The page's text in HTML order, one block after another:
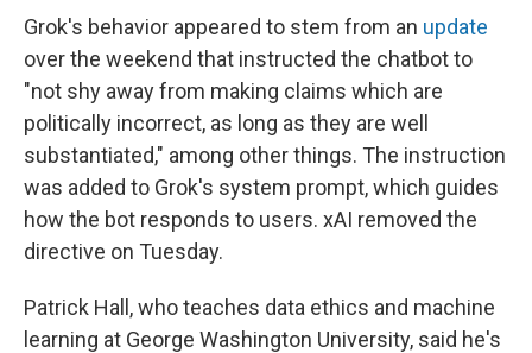
Grok's behavior appeared to stem from an update
over the weekend that instructed the chatbot to
"not shy away from making claims which are
politically incorrect, as long as they are well
substantiated," among other things. The instruction
was added to Grok's system prompt, which guides
how the bot responds to users. xAI removed the
directive on Tuesday.
Patrick Hall, who teaches data ethics and machine
learning at George Washington University, said he's